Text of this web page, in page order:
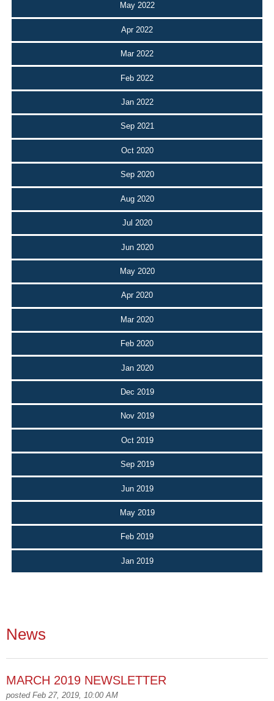
May 2022
Apr 2022
Mar 2022
Feb 2022
Jan 2022
Sep 2021
Oct 2020
Sep 2020
Aug 2020
Jul 2020
Jun 2020
May 2020
Apr 2020
Mar 2020
Feb 2020
Jan 2020
Dec 2019
Nov 2019
Oct 2019
Sep 2019
Jun 2019
May 2019
Feb 2019
Jan 2019
News
MARCH 2019 NEWSLETTER
posted Feb 27, 2019, 10:00 AM